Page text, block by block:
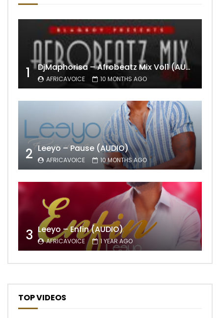
1 DjMaphorisa – Afrobeatz Mix Vol1 (AUDIO)
AFRICAVOICE 10 MONTHS AGO
2 Leeyo – Pause (AUDIO)
AFRICAVOICE 10 MONTHS AGO
3 Leeyo – Enfin (AUDIO)
AFRICAVOICE 1 YEAR AGO
TOP VIDEOS